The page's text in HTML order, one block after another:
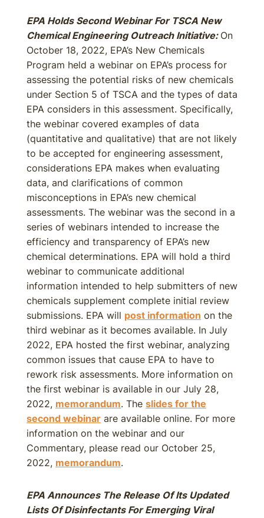
EPA Holds Second Webinar For TSCA New
Chemical Engineering Outreach Initiative: On
October 18, 2022, EPA’s New Chemicals
Program held a webinar on EPA’s process for
assessing the potential risks of new chemicals
under Section 5 of TSCA and the types of data
EPA considers in this assessment. Specifically,
the webinar covered examples of data
(quantitative and qualitative) that are not likely
to be accepted for engineering assessment,
considerations EPA makes when evaluating
data, and clarifications of common
misconceptions in EPA’s new chemical
assessments. The webinar was the second in a
series of webinars intended to increase the
efficiency and transparency of EPA’s new
chemical determinations. EPA will hold a third
webinar to communicate additional
information intended to help submitters of new
chemicals supplement complete initial review
submissions. EPA will post information on the
third webinar as it becomes available. In July
2022, EPA hosted the first webinar, analyzing
common issues that cause EPA to have to
rework risk assessments. More information on
the first webinar is available in our July 28,
2022, memorandum. The slides for the
second webinar are available online. For more
information on the webinar and our
Commentary, please read our October 25,
2022, memorandum.
EPA Announces The Release Of Its Updated
Lists Of Disinfectants For Emerging Viral